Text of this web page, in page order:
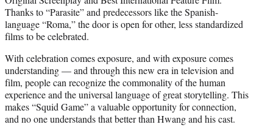
Thanks to “Parasite” and predecessors like the Spanish-
language “Roma,” the door is open for other, less standardized
films to be celebrated.
With celebration comes exposure, and with exposure comes
understanding — and through this new era in television and
film, people can recognize the commonality of the human
experience and the universal language of great storytelling. This
makes “Squid Game” a valuable opportunity for connection,
and no one understands that better than Hwang and his cast.